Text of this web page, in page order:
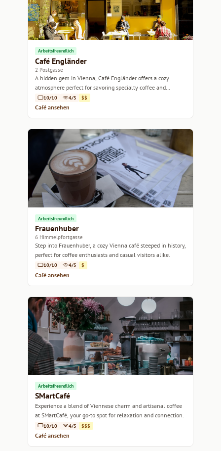
Arbeitsfreundlich
Café Engländer
2 Postgasse
A hidden gem in Vienna, Café Engländer offers a cozy
atmosphere perfect for savoring specialty coffee and
delicious pastries.
10/10 4/5 $$
Café ansehen
Arbeitsfreundlich
Frauenhuber
6 Himmelpfortgasse
Step into Frauenhuber, a cozy Vienna café steeped in history,
perfect for coffee enthusiasts and casual visitors alike.
10/10 4/5 $
Café ansehen
Arbeitsfreundlich
SMartCafé
Experience a blend of Viennese charm and artisanal coffee
at SMartCafé, your go-to spot for relaxation and connection.
10/10 4/5 $$$
Café ansehen